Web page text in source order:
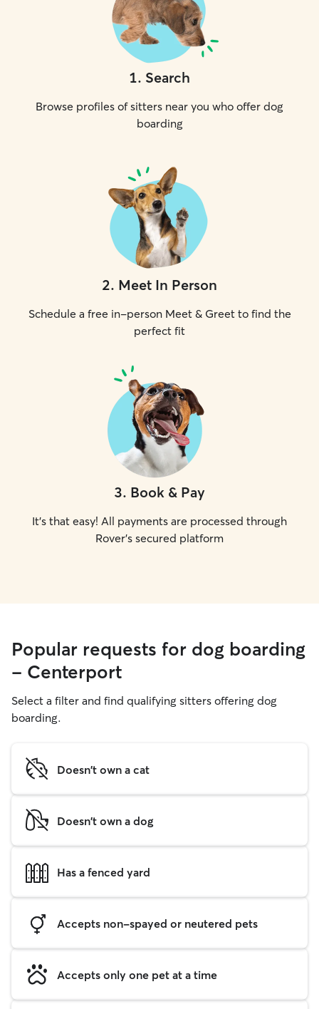
1. Search
Browse profiles of sitters near you who offer dog
boarding
2. Meet In Person
Schedule a free in-person Meet & Greet to find the
perfect fit
3. Book & Pay
It's that easy! All payments are processed through
Rover's secured platform
Popular requests for dog boarding
- Centerport
Select a filter and find qualifying sitters offering dog
boarding.
Doesn't own a cat
Doesn't own a dog
Has a fenced yard
Accepts non-spayed or neutered pets
Accepts only one pet at a time